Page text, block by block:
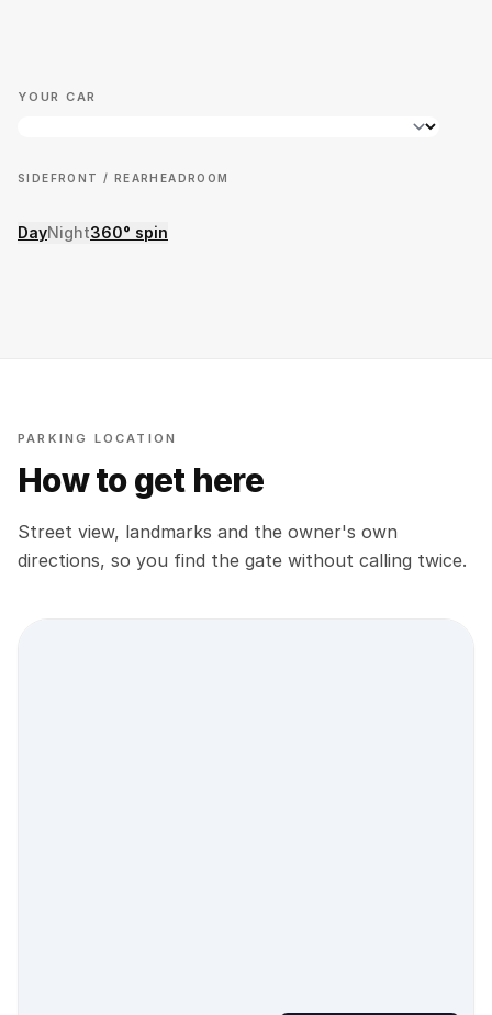
YOUR CAR
SIDEFRONT / REARHEADROOM
DayNight360° spin
PARKING LOCATION
How to get here
Street view, landmarks and the owner's own
directions, so you find the gate without calling twice.